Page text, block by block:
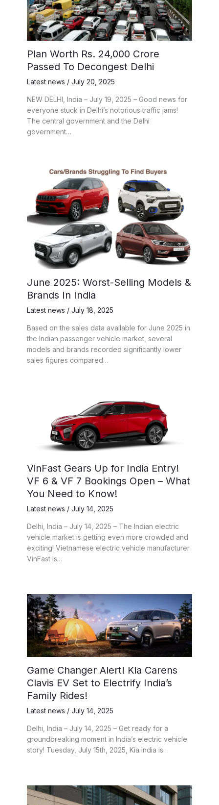
Plan Worth Rs. 24,000 Crore
Passed To Decongest Delhi
Latest news / July 20, 2025
NEW DELHI, India – July 19, 2025 – Good news for
everyone stuck in Delhi’s notorious traffic jams!
The central government and the Delhi
government…
June 2025: Worst-Selling Models &
Brands In India
Latest news / July 18, 2025
Based on the sales data available for June 2025 in
the Indian passenger vehicle market, several
models and brands recorded significantly lower
sales figures compared…
VinFast Gears Up for India Entry!
VF 6 & VF 7 Bookings Open – What
You Need to Know!
Latest news / July 14, 2025
Delhi, India – July 14, 2025 – The Indian electric
vehicle market is getting even more crowded and
exciting! Vietnamese electric vehicle manufacturer
VinFast is…
Game Changer Alert! Kia Carens
Clavis EV Set to Electrify India’s
Family Rides!
Latest news / July 14, 2025
Delhi, India – July 14, 2025 – Get ready for a
groundbreaking moment in India’s electric vehicle
story! Tuesday, July 15th, 2025, Kia India is…